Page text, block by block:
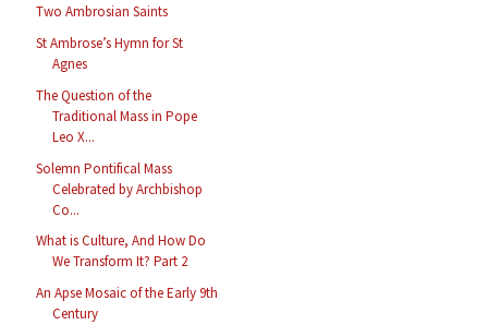
Two Ambrosian Saints
St Ambrose’s Hymn for St
Agnes
The Question of the
Traditional Mass in Pope
Leo X...
Solemn Pontifical Mass
Celebrated by Archbishop
Co...
What is Culture, And How Do
We Transform It? Part 2
An Apse Mosaic of the Early 9th
Century